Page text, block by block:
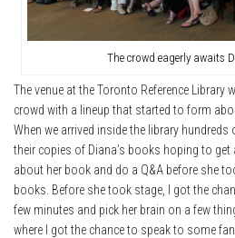
The crowd eagerly awaits
The venue at the Toronto Reference
crowd with a lineup that started to form
When we arrived inside the library hundreds
their copies of Diana’s books hoping to
about her book and do a Q&A before she
books. Before she took stage, I got the
few minutes and pick her brain on a few
where I got the chance to speak to some